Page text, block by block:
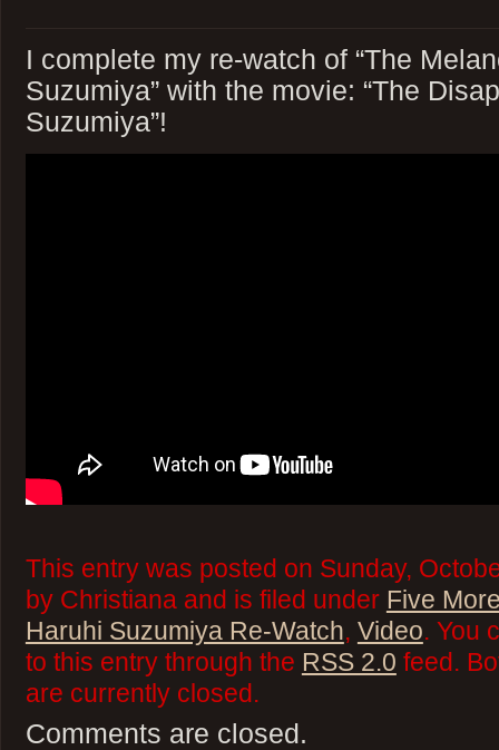
I complete my re-watch of “The
Suzumiya” with the movie: “The
Suzumiya”!
This entry was posted on Sunday,
by Christiana and is filed under Five
Haruhi Suzumiya Re-Watch, Video. You
to this entry through the RSS 2.0 feed.
are currently closed.
Comments are closed.